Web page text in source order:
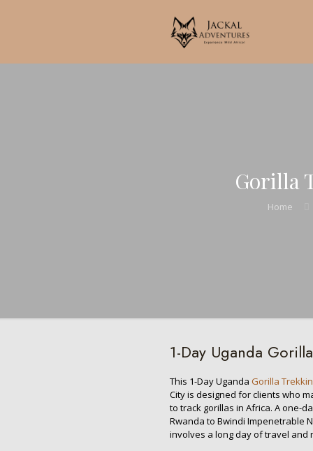
Gorilla
Home
1-Day Uganda
This 1-Day Uganda Gorilla
City is designed for clients who
to track gorillas in Africa. A one-
Rwanda to Bwindi Impenetrable
involves a long day of travel and